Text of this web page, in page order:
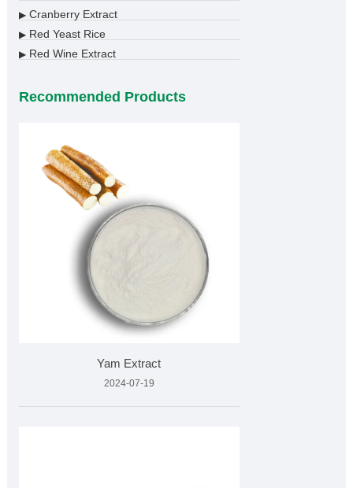
▶Cranberry Extract
▶Red Yeast Rice
▶Red Wine Extract
Recommended Products
Yam Extract
2024-07-19